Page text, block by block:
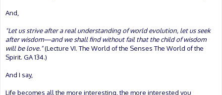
And,
"Let us strive after a real understanding of world evolution, let us seek
after wisdom—and we shall find without fail that the child of wisdom
will be love."(Lecture VI. The World of the Senses The World of the
Spirit. GA 134.)
And I say,
Life becomes all the more interesting, the more interested you